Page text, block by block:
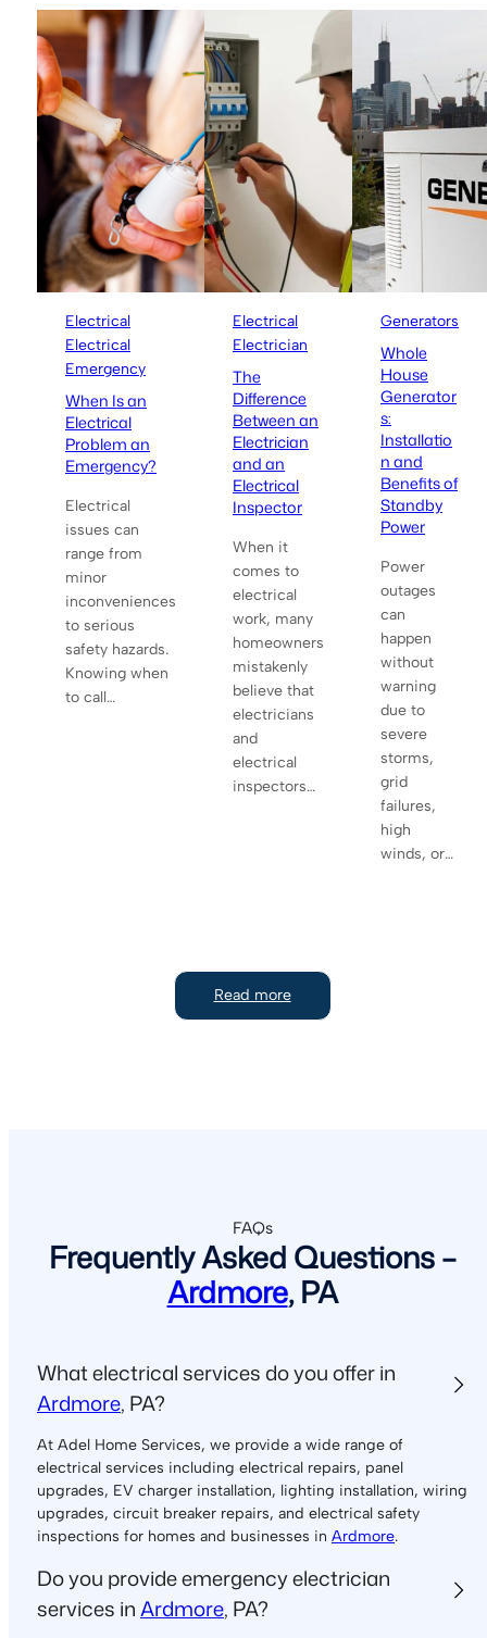
Electrical
Electrical
Emergency
When Is an
Electrical
Problem an
Emergency?
Electrical
issues can
range from
minor
inconveniences
to serious
safety hazards.
Knowing when
to call…
Electrical
Electrician
The
Difference
Between an
Electrician
and an
Electrical
Inspector
When it
comes to
electrical
work, many
homeowners
mistakenly
believe that
electricians
and
electrical
inspectors…
Generators
Whole
House
Generator
s:
Installatio
n and
Benefits of
Standby
Power
Power
outages
can
happen
without
warning
due to
severe
storms,
grid
failures,
high
winds, or…
Read more
FAQs
Frequently Asked Questions –
Ardmore, PA
What electrical services do you offer in
Ardmore, PA?
At Adel Home Services, we provide a wide range of
electrical services including electrical repairs, panel
upgrades, EV charger installation, lighting installation, wiring
upgrades, circuit breaker repairs, and electrical safety
inspections for homes and businesses in Ardmore.
Do you provide emergency electrician
services inArdmore, PA?